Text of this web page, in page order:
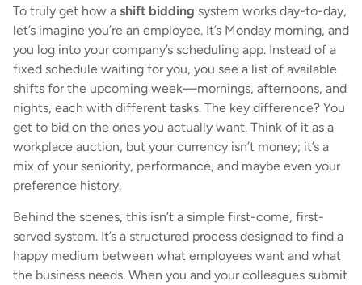
To truly get how a shift bidding system works day-to-day,
let’s imagine you’re an employee. It’s Monday morning, and
you log into your company’s scheduling app. Instead of a
fixed schedule waiting for you, you see a list of available
shifts for the upcoming week—mornings, afternoons, and
nights, each with different tasks. The key difference? You
get to bid on the ones you actually want. Think of it as a
workplace auction, but your currency isn’t money; it’s a
mix of your seniority, performance, and maybe even your
preference history.
Behind the scenes, this isn’t a simple first-come, first-
served system. It’s a structured process designed to find a
happy medium between what employees want and what
the business needs. When you and your colleagues submit